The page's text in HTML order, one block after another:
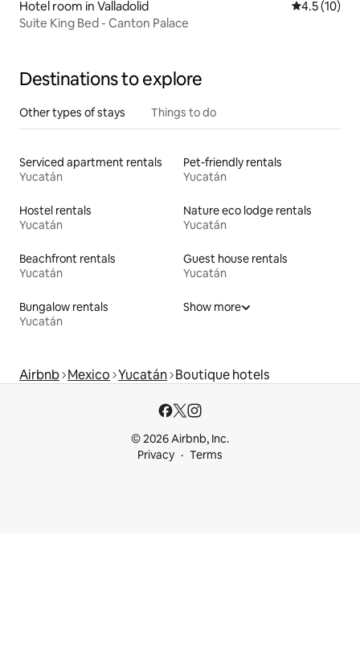
Hotel room in Valladolid 4.5 out of 5
4.5 (10)
Suite King Bed - Canton Palace
Destinations to explore
Other types of stays Things to do
Serviced apartment rentals
Yucatán
Pet-friendly rentals
Yucatán
Hostel rentals
Yucatán
Nature eco lodge rentals
Yucatán
Beachfront rentals
Yucatán
Guest house rentals
Yucatán
Bungalow rentals
Yucatán
Show more
Airbnb Mexico Yucatán Boutique hotels
© 2026 Airbnb, Inc.
Privacy
Terms